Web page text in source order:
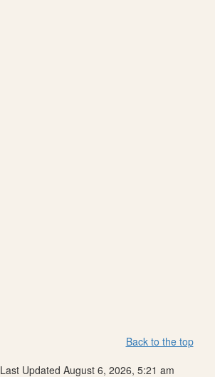
Back to the top
Last Updated August 6, 2026, 5:21 am